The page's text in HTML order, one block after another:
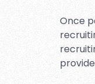
Once